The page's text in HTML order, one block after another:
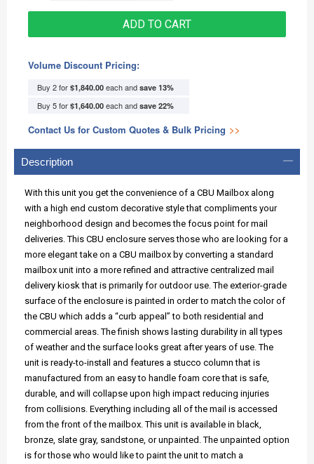
ADD TO CART
Volume Discount Pricing:
Buy 2 for $1,840.00 each and save 13%
Buy 5 for $1,640.00 each and save 22%
Contact Us for Custom Quotes & Bulk Pricing >>
Description
With this unit you get the convenience of a CBU Mailbox along
with a high end custom decorative style that compliments your
neighborhood design and becomes the focus point for mail
deliveries. This CBU enclosure serves those who are looking for a
more elegant take on a CBU mailbox by converting a standard
mailbox unit into a more refined and attractive centralized mail
delivery kiosk that is primarily for outdoor use. The exterior-grade
surface of the enclosure is painted in order to match the color of
the CBU which adds a “curb appeal” to both residential and
commercial areas. The finish shows lasting durability in all types
of weather and the surface looks great after years of use. The
unit is ready-to-install and features a stucco column that is
manufactured from an easy to handle foam core that is safe,
durable, and will collapse upon high impact reducing injuries
from collisions. Everything including all of the mail is accessed
from the front of the mailbox. This unit is available in black,
bronze, slate gray, sandstone, or unpainted. The unpainted option
is for those who would like to paint the unit to match a